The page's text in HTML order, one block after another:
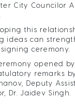
City Councilor
this
ideas can
ceremony.
opened
remarks
Deputy
Dr. Jaidev Singh.